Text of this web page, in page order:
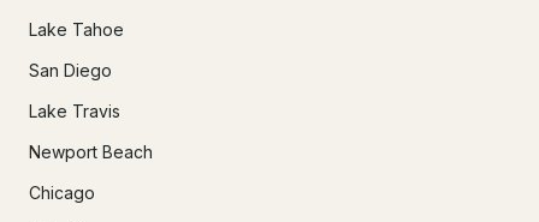
Lake Tahoe
San Diego
Lake Travis
Newport Beach
Chicago